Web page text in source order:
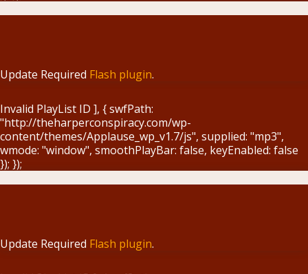
Update Required Flash plugin.
Invalid PlayList ID ], { swfPath:
"http://theharperconspiracy.com/wp-
content/themes/Applause_wp_v1.7/js", supplied: "mp3",
wmode: "window", smoothPlayBar: false, keyEnabled: false
}); });
Update Required Flash plugin.